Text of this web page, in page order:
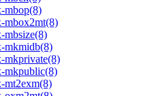
mbop(8)
mbox2mt(8)
mbsize(8)
mkmidb(8)
mkprivate(8)
mkpublic(8)
mt2exm(8)